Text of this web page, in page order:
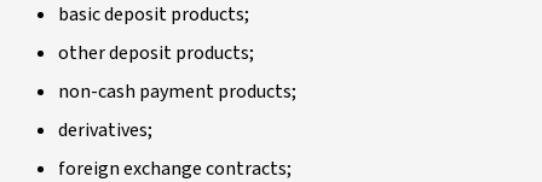
basic deposit products;
other deposit products;
non-cash payment products;
derivatives;
foreign exchange contracts;